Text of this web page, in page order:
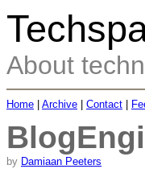
About
Home Archive Contact
by Damiaan Peeters